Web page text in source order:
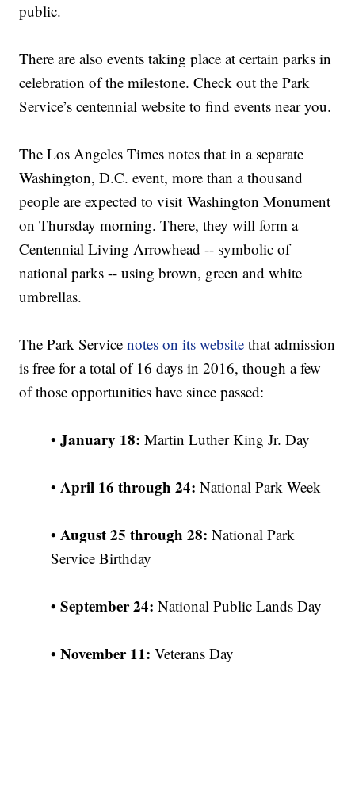
public.
There are also events taking place at certain parks in
celebration of the milestone. Check out the Park
Service’s centennial website to find events near you.
The Los Angeles Times notes that in a separate
Washington, D.C. event, more than a thousand
people are expected to visit Washington Monument
on Thursday morning. There, they will form a
Centennial Living Arrowhead -- symbolic of
national parks -- using brown, green and white
umbrellas.
The Park Servicenotes on its website that admission
is free for a total of 16 days in 2016, though a few
of those opportunities have since passed:
• January 18:Martin Luther King Jr. Day
• April 16 through 24: National Park Week
• August 25 through 28: National Park
Service Birthday
• September 24: National Public Lands Day
• November 11: Veterans Day